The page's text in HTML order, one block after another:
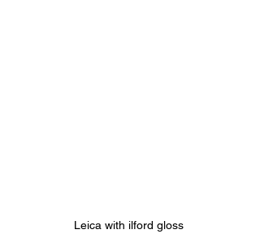
Leica with ilford gloss